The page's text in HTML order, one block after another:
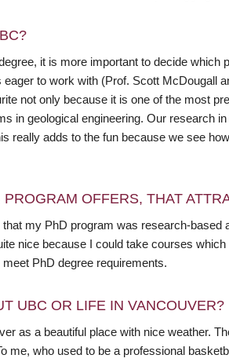
it is more important to decide which
to work with (Prof. Scott McDougall
not only because it is one of the most
in geological engineering. Our research
really adds to the fun because we see
OFFERS, THAT
my PhD program was research-based
nice because I could take courses
PhD degree requirements.
UBC OR LIFE IN VANCOUVER?
as a beautiful place with nice weather.
me, who used to be a professional